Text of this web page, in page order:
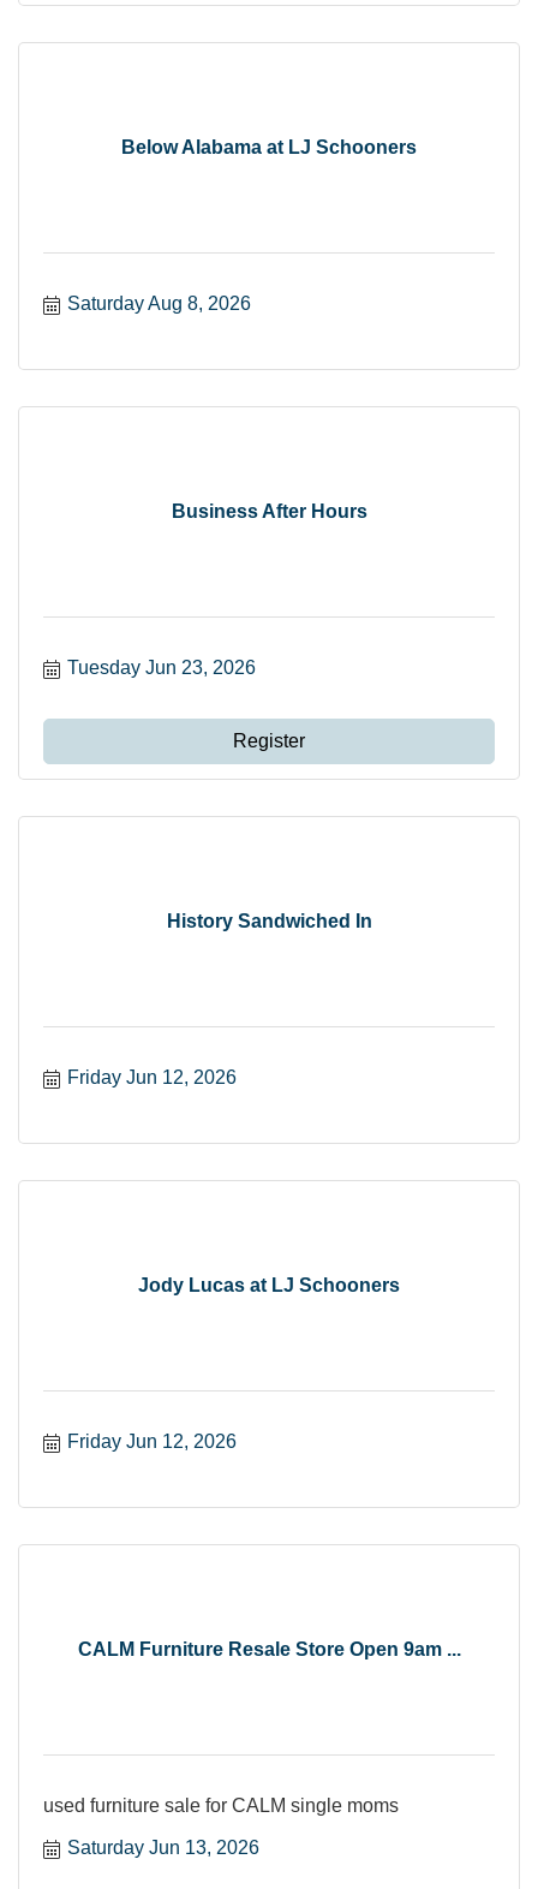
Below Alabama at LJ Schooners
Saturday Aug 8, 2026
Business After Hours
Tuesday Jun 23, 2026
Register
History Sandwiched In
Friday Jun 12, 2026
Jody Lucas at LJ Schooners
Friday Jun 12, 2026
CALM Furniture Resale Store Open 9am ...
used furniture sale for CALM single moms
Saturday Jun 13, 2026